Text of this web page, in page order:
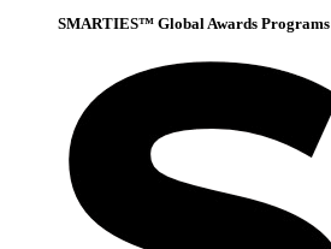
SMARTIES™ Global Awards Programs